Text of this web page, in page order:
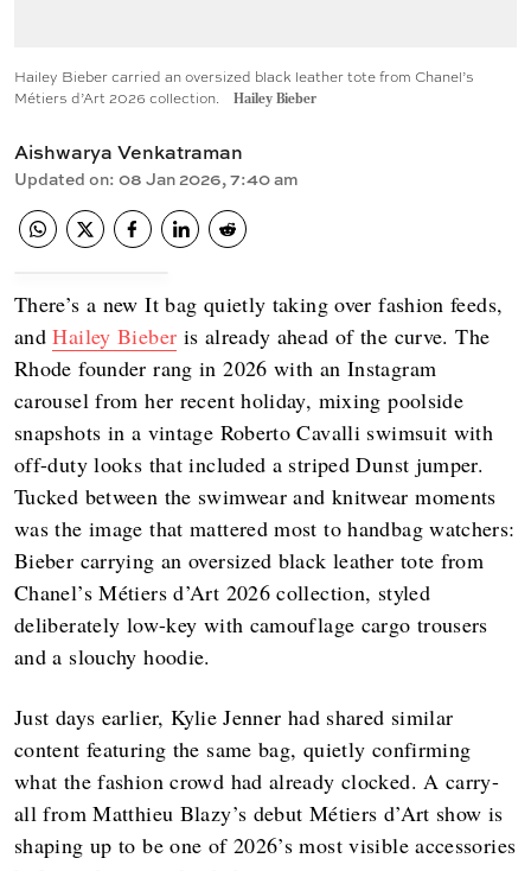
Hailey Bieber carried an oversized black leather tote from Chanel’s
Métiers d’Art 2026 collection.
Hailey Bieber
Aishwarya Venkatraman
Updated on: 08 Jan 2026, 7:40 am
There’s a new It bag quietly taking over fashion feeds,
andHailey Bieber is already ahead of the curve. The
Rhode founder rang in 2026 with an Instagram
carousel from her recent holiday, mixing poolside
snapshots in a vintage Roberto Cavalli swimsuit with
off-duty looks that included a striped Dunst jumper.
Tucked between the swimwear and knitwear moments
was the image that mattered most to handbag watchers:
Bieber carrying an oversized black leather tote from
Chanel’s Métiers d’Art 2026 collection, styled
deliberately low-key with camouflage cargo trousers
and a slouchy hoodie.
Just days earlier, Kylie Jenner had shared similar
content featuring the same bag, quietly confirming
what the fashion crowd had already clocked. A carry-
all from Matthieu Blazy’s debut Métiers d’Art show is
shaping up to be one of 2026’s most visible accessories